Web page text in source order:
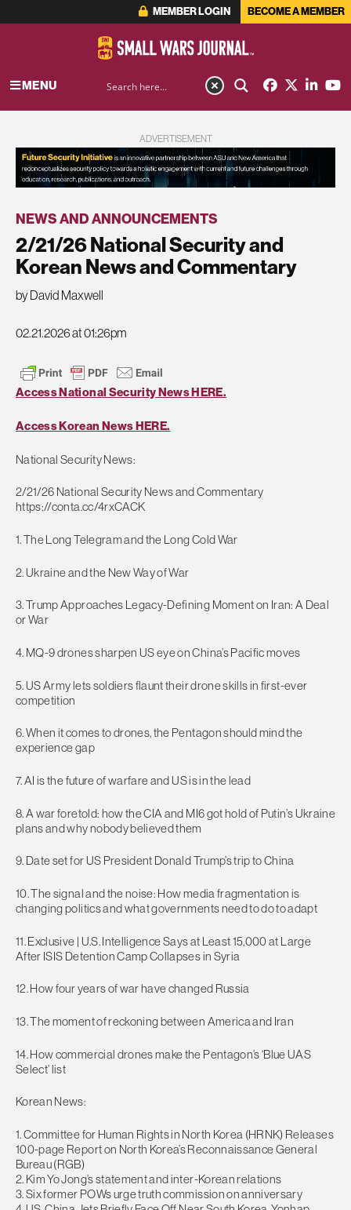
MEMBER LOGIN BECOME A MEMBER
MENU
ADVERTISEMENT
NEWS AND ANNOUNCEMENTS
2/21/26 National Security and
Korean News and Commentary
by David Maxwell
02.21.2026 at 01:26pm
Access National Security News HERE.
Access Korean News HERE.
National Security News:
2/21/26 National Security News and Commentary
https://conta.cc/4rxCACK
1. The Long Telegram and the Long Cold War
2. Ukraine and the New Way of War
3. Trump Approaches Legacy-Defining Moment on Iran: A Deal
or War
4. MQ-9 drones sharpen US eye on China’s Pacific moves
5. US Army lets soldiers flaunt their drone skills in first-ever
competition
6. When it comes to drones, the Pentagon should mind the
experience gap
7. AI is the future of warfare and US is in the lead
8. A war foretold: how the CIA and MI6 got hold of Putin’s Ukraine
plans and why nobody believed them
9. Date set for US President Donald Trump’s trip to China
10. The signal and the noise: How media fragmentation is
changing politics and what governments need to do to adapt
11. Exclusive | U.S. Intelligence Says at Least 15,000 at Large
After ISIS Detention Camp Collapses in Syria
12. How four years of war have changed Russia
13. The moment of reckoning between America and Iran
14. How commercial drones make the Pentagon’s ‘Blue UAS
Select’ list
Korean News:
1. Committee for Human Rights in North Korea (HRNK) Releases
100-page Report on North Korea’s Reconnaissance General
Bureau (RGB)
2. Kim Yo Jong’s statement and inter-Korean relations
3. Six former POWs urge truth commission on anniversary